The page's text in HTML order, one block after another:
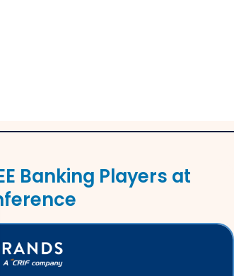
Banking Players at